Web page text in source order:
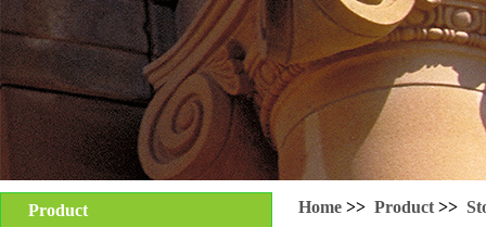
Product Home >> Product >>